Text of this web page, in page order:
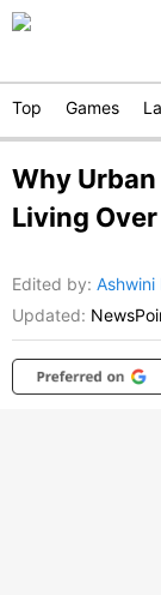
Top Games
Why
Living
Edited by: Ashwini
Updated: